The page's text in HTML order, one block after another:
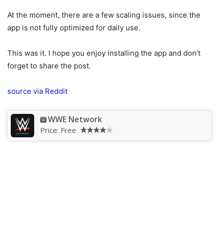
At the moment, there are a few scaling issues, since the
app is not fully optimized for daily use.
This was it. I hope you enjoy installing the app and don’t
forget to share the post.
source via Reddit
WWE Network
Price: Free